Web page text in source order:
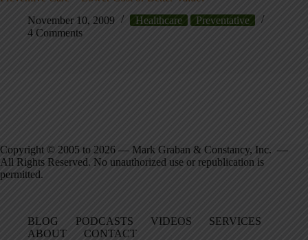
November 10, 2009
Healthcare
Preventative
4 Comments
Copyright © 2005 to 2026 — Mark Graban & Constancy, Inc. —
All Rights Reserved. No unauthorized use or republication is
permitted.
BLOG PODCASTS VIDEOS
SERVICES
ABOUT
CONTACT